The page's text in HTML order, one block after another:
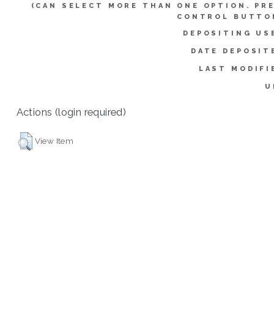
(CAN SELECT MORE THAN ONE OPTION.
CONTROL
DEPOSITING
DATE
LAST
Actions (login required)
View Item